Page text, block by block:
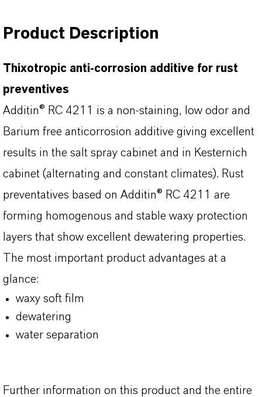
Product Description
Thixotropic anti-corrosion additive for rust
preventives
Additin® RC 4211 is a non-staining, low odor and
Barium free anticorrosion additive giving excellent
results in the salt spray cabinet and in Kesternich
cabinet (alternating and constant climates). Rust
preventatives based on Additin® RC 4211 are
forming homogenous and stable waxy protection
layers that show excellent dewatering properties.
The most important product advantages at a
glance:
waxy soft film
dewatering
water separation
Further information on this product and the entire